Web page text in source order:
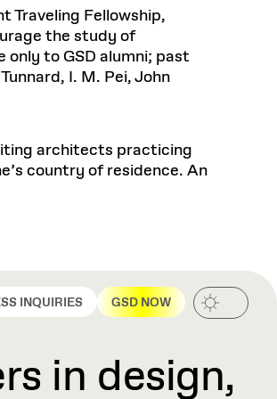
Materials
READ MORE
READ MORE
Loeb Library
Street, First Floor
MA 02318
a.m. – 5 p.m.
Closed
10:30 a.m. – 4 p.m.
in
Learn more
Traveling Fellowship,
the study of
to GSD alumni; past
I. M. Pei, John
architects practicing
country of residence. An
INQUIRIES GSD NOW
in design,